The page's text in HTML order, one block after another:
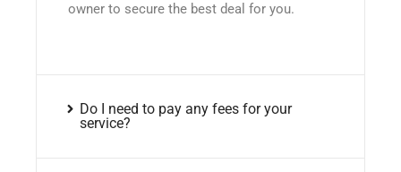
owner to secure the best deal for you.
Do I need to pay any fees for your
service?